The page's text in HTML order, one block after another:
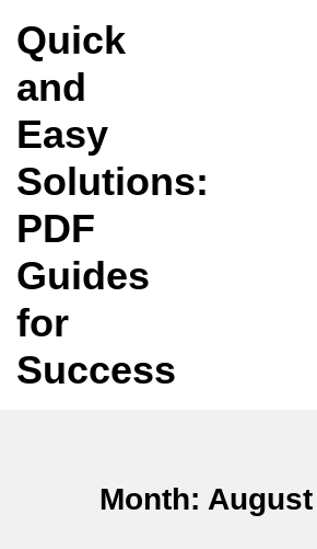
Quick
and
Easy
Solutions:
PDF
Guides
for
Success
Month: